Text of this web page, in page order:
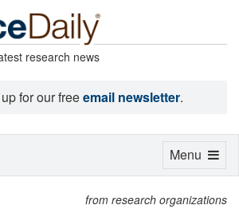
research news
for our freeemail newsletter.
from research organizations
Toggle
Menu